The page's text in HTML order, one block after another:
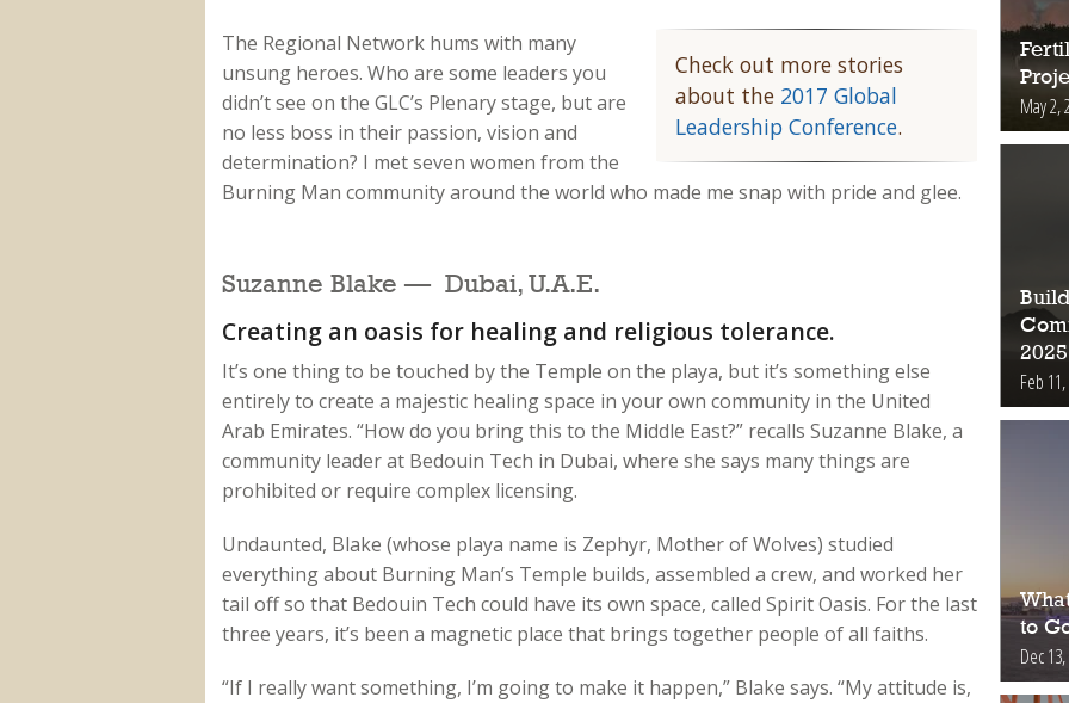
Check out more stories
about the 2017 Global
Leadership Conference.
The Regional Network hums with many
unsung heroes. Who are some leaders you
didn’t see on the GLC’s Plenary stage, but are
no less boss in their passion, vision and
determination? I met seven women from the
Burning Man community around the world who made me snap with pride and glee.
Suzanne Blake — Dubai, U.A.E.
Creating an oasis for healing and religious tolerance.
It’s one thing to be touched by the Temple on the playa, but it’s something else
entirely to create a majestic healing space in your own community in the United
Arab Emirates. “How do you bring this to the Middle East?” recalls Suzanne Blake, a
community leader at Bedouin Tech in Dubai, where she says many things are
prohibited or require complex licensing.
Undaunted, Blake (whose playa name is Zephyr, Mother of Wolves) studied
everything about Burning Man’s Temple builds, assembled a crew, and worked her
tail off so that Bedouin Tech could have its own space, called Spirit Oasis. For the last
three years, it’s been a magnetic place that brings together people of all faiths.
“If I really want something, I’m going to make it happen,” Blake says. “My attitude is,
May 2,
Feb
to
Dec